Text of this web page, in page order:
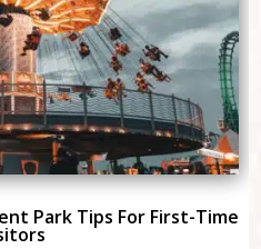
Park Tips For First-Time